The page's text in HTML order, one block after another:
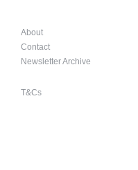
About
Contact
Newsletter Archive
T&Cs